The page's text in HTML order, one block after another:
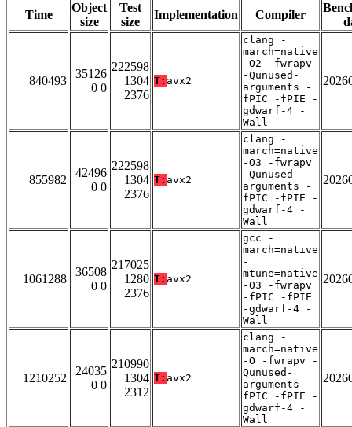
Time
Object
size
Test
size
Implementation Compiler
840493
35126
0 0
222598
1304
2376
T: avx2
clang -
march=native
-O2 -fwrapv
-Qunused-
arguments -
fPIC -fPIE -
gdwarf-4 -
Wall
855982
42496
0 0
222598
1304
2376
T: avx2
clang -
march=native
-O3 -fwrapv
-Qunused-
arguments -
fPIC -fPIE -
gdwarf-4 -
Wall
1061288
36508
0 0
217025
1280
2376
T: avx2
gcc -
march=native
-
mtune=native
-O3 -fwrapv
-fPIC -fPIE
-gdwarf-4 -
Wall
1210252
24035
0 0
210990
1304
2312
T: avx2
clang -
march=native
-O -fwrapv -
Qunused-
arguments -
fPIC -fPIE -
gdwarf-4 -
Wall